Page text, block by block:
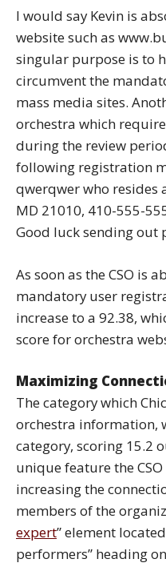
I would say Kevin is
website such as
singular purpose is to
circumvent the
mass media sites.
orchestra which
during the review
following registration
qwerqwer who resides
MD 21010, 410-555-
Good luck sending
As soon as the CSO is
mandatory user
increase to a 92.38,
score for orchestra
Maximizing
The category which
orchestra information,
category, scoring 15.2
unique feature the
increasing the
members of the
expert” element
performers” heading